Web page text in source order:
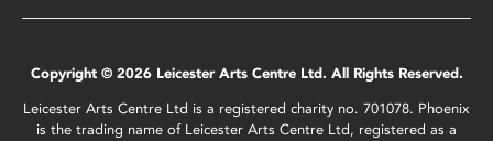
Copyright © 2026 Leicester Arts Centre Ltd. All Rights Reserved.
Leicester Arts Centre Ltd is a registered charity no. 701078. Phoenix
is the trading name of Leicester Arts Centre Ltd, registered as a